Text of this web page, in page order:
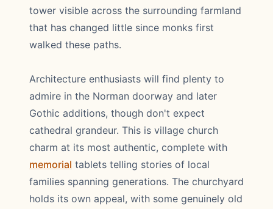
tower visible across the surrounding farmland
that has changed little since monks first
walked these paths.
Architecture enthusiasts will find plenty to
admire in the Norman doorway and later
Gothic additions, though don't expect
cathedral grandeur. This is village church
charm at its most authentic, complete with
memorial tablets telling stories of local
families spanning generations. The churchyard
holds its own appeal, with some genuinely old